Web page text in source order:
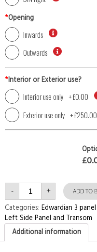
*Opening
Inwards
Outwards
*Interior or Exterior use?
Interior use only +£0.00
Exterior use only +£250.00
- Single
Door
with
Left
Side
Panel
and
Transom
+ ADD TO
Categories: Edwardian 3
Left Side Panel and Transom
Additional information